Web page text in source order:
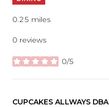
0.25 miles
0 reviews
0/5
stars
VISIT THE
CUPCAKES ALLWAYS DBA